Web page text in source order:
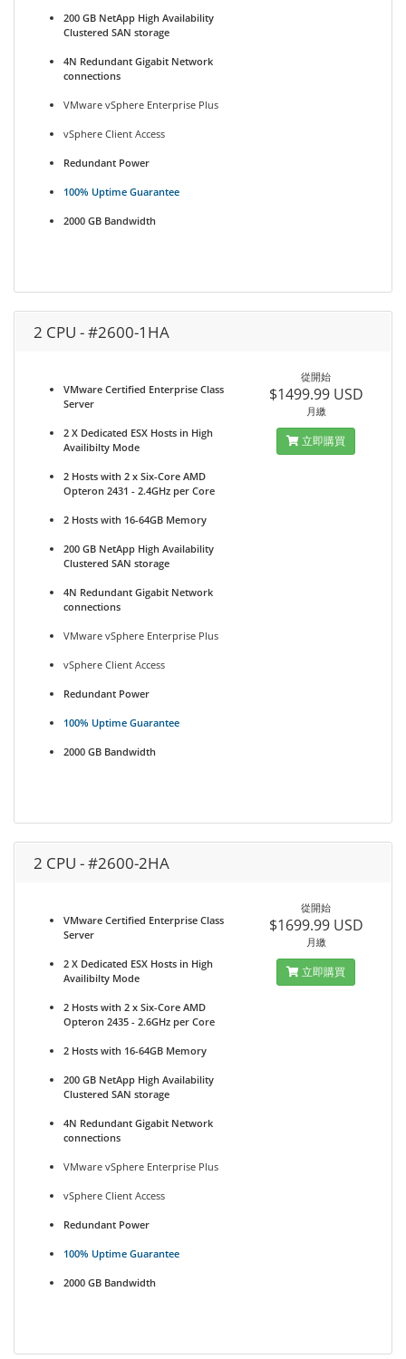
200 GB NetApp High Availability
Clustered SAN storage
4N Redundant Gigabit Network
connections
VMware vSphere Enterprise Plus
vSphere Client Access
Redundant Power
100% Uptime Guarantee
2000 GB Bandwidth
2 CPU - #2600-1HA
VMware Certified Enterprise Class
Server
2 X Dedicated ESX Hosts in High
Availibilty Mode
2 Hosts with 2 x Six-Core AMD
Opteron 2431 - 2.4GHz per Core
2 Hosts with 16-64GB Memory
200 GB NetApp High Availability
Clustered SAN storage
4N Redundant Gigabit Network
connections
VMware vSphere Enterprise Plus
vSphere Client Access
Redundant Power
100% Uptime Guarantee
2000 GB Bandwidth
從開始
$1499.99 USD
月繳
立即購買
2 CPU - #2600-2HA
VMware Certified Enterprise Class
Server
2 X Dedicated ESX Hosts in High
Availibilty Mode
2 Hosts with 2 x Six-Core AMD
Opteron 2435 - 2.6GHz per Core
2 Hosts with 16-64GB Memory
200 GB NetApp High Availability
Clustered SAN storage
4N Redundant Gigabit Network
connections
VMware vSphere Enterprise Plus
vSphere Client Access
Redundant Power
100% Uptime Guarantee
2000 GB Bandwidth
從開始
$1699.99 USD
月繳
立即購買